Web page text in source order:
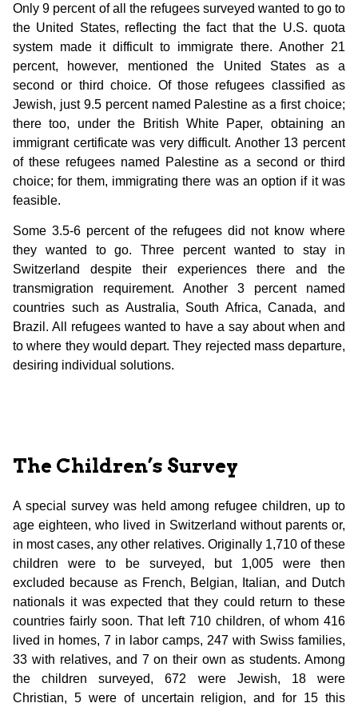
Only 9 percent of all the refugees surveyed wanted to go to
the United States, reflecting the fact that the U.S. quota
system made it difficult to immigrate there. Another 21
percent, however, mentioned the United States as a
second or third choice. Of those refugees classified as
Jewish, just 9.5 percent named Palestine as a first choice;
there too, under the British White Paper, obtaining an
immigrant certificate was very difficult. Another 13 percent
of these refugees named Palestine as a second or third
choice; for them, immigrating there was an option if it was
feasible.
Some 3.5-6 percent of the refugees did not know where
they wanted to go. Three percent wanted to stay in
Switzerland despite their experiences there and the
transmigration requirement. Another 3 percent named
countries such as Australia, South Africa, Canada, and
Brazil. All refugees wanted to have a say about when and
to where they would depart. They rejected mass departure,
desiring individual solutions.
The Children’s Survey
A special survey was held among refugee children, up to
age eighteen, who lived in Switzerland without parents or,
in most cases, any other relatives. Originally 1,710 of these
children were to be surveyed, but 1,005 were then
excluded because as French, Belgian, Italian, and Dutch
nationals it was expected that they could return to these
countries fairly soon. That left 710 children, of whom 416
lived in homes, 7 in labor camps, 247 with Swiss families,
33 with relatives, and 7 on their own as students. Among
the children surveyed, 672 were Jewish, 18 were
Christian, 5 were of uncertain religion, and for 15 this